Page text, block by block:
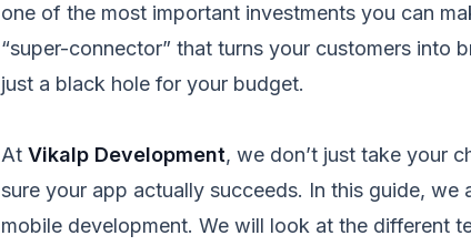
one of the most important investments you can
“super-connector” that turns your customers into
just a black hole for your budget.
At Vikalp Development, we don’t just take your
sure your app actually succeeds. In this guide,
mobile development. We will look at the different